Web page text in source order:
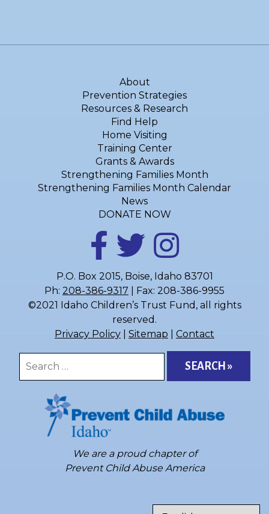
About
Prevention Strategies
Resources & Research
Find Help
Home Visiting
Training Center
Grants & Awards
Strengthening Families Month
Strengthening Families Month Calendar
News
DONATE NOW
P.O. Box 2015, Boise, Idaho 83701
Ph: 208-386-9317 | Fax: 208-386-9955
©2021 Idaho Children’s Trust Fund, all rights
reserved.
Privacy Policy
Sitemap Contact
for:
We are a proud chapter of
Prevent Child Abuse America